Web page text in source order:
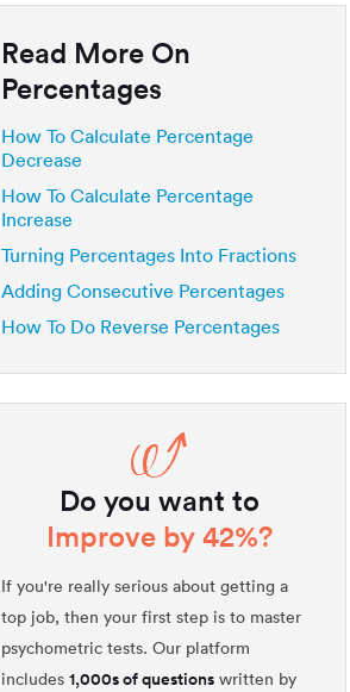
Read More On
Percentages
How To Calculate Percentage
Decrease
How To Calculate Percentage
Increase
Turning Percentages Into Fractions
Adding Consecutive Percentages
How To Do Reverse Percentages
Do you want to
Improve by 42%?
If you're really serious about getting a
top job, then your first step is to master
psychometric tests. Our platform
includes 1,000s of questions written by